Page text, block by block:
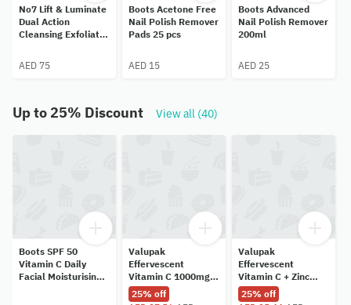
No7 Lift & Luminate
Dual Action
Cleansing Exfoliator
AED 75
Boots Acetone Free
Nail Polish Remover
Pads 25 pcs
AED 15
Boots Advanced
Nail Polish Remover
200ml
AED 25
Up to 25% Discount View all (40)
Boots SPF 50
Vitamin C Daily
Facial Moisturising
Valupak
Effervescent
Vitamin C 1000mg
Orange Flavor 20
Tablets
25% off
Valupak
Effervescent
Vitamin C + Zinc
Immune Support
Blackcurrant Flavor
25% off